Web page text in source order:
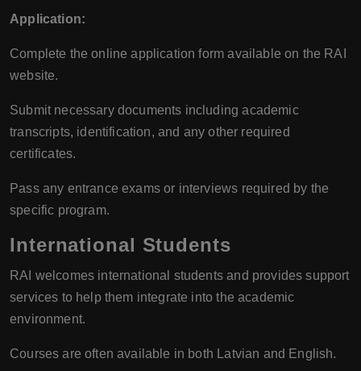
Application:
Complete the online application form available on the RAI
website.
Submit necessary documents including academic
transcripts, identification, and any other required
certificates.
Pass any entrance exams or interviews required by the
specific program.
International Students
RAI welcomes international students and provides support
services to help them integrate into the academic
environment.
Courses are often available in both Latvian and English.